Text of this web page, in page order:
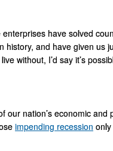
have solved
and have given us
without, I’d say it’s
nation’s economic and
impending recession